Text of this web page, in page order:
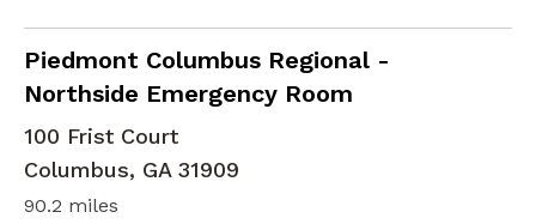
Piedmont Columbus Regional -
Northside Emergency Room
in Columbus, GA
100 Frist Court
Columbus, GA 31909
90.2 miles